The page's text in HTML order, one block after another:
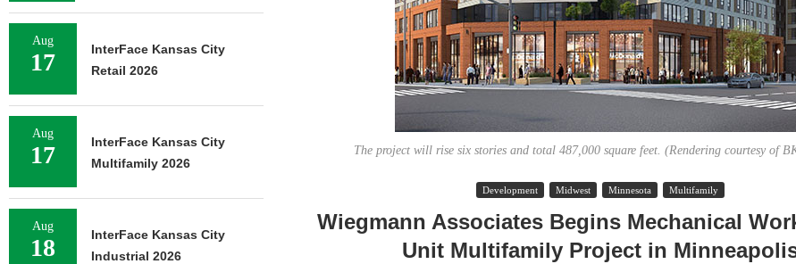
The project will rise six stories and total 487,000 square feet. (Rendering courtesy of
Development Midwest Minnesota Multifamily
Wiegmann Associates Begins Mechanical
Unit Multifamily Project in
Report:
Markets...
Regions
Multifamily
Aug
17
InterFace Kansas City
Retail 2026
Aug
17
InterFace Kansas City
Multifamily 2026
Aug
18
InterFace Kansas City
Industrial 2026